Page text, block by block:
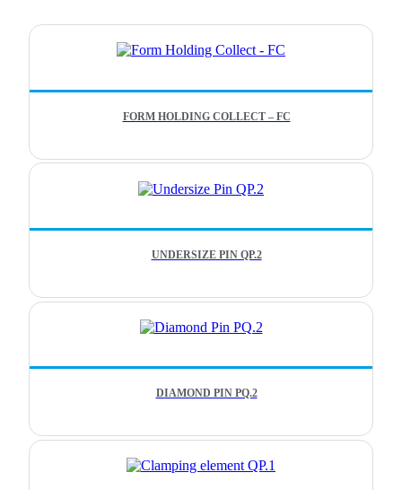
FORM HOLDING COLLECT – FC
UNDERSIZE PIN QP.2
DIAMOND PIN PQ.2